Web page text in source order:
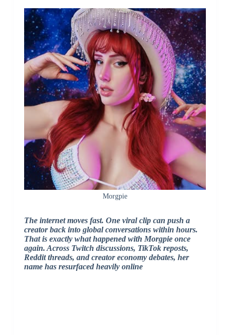
Morgpie
The internet moves fast. One viral clip can push a
creator back into global conversations within hours.
That is exactly what happened with Morgpieonce
again. Across Twitch discussions, TikTok reposts,
Reddit threads, and creator economy debates, her
name has resurfaced heavily online